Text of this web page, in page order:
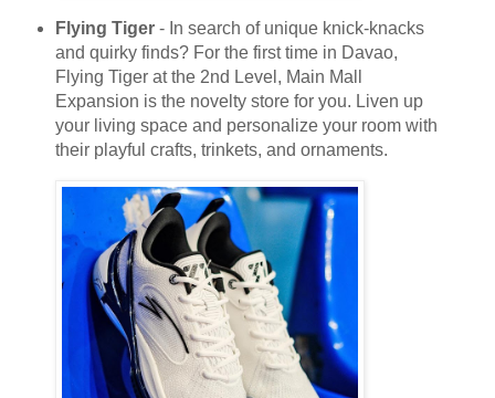
Flying Tiger- In search of unique knick-knacks
and quirky finds? For the first time in Davao,
Flying Tiger at the 2nd Level, Main Mall
Expansion is the novelty store for you. Liven up
your living space and personalize your room with
their playful crafts, trinkets, and ornaments.